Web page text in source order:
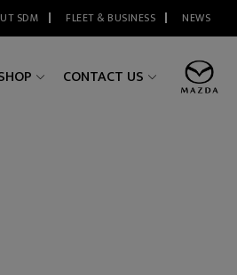
SDM FLEET & BUSINESS NEWS
CONTACT US